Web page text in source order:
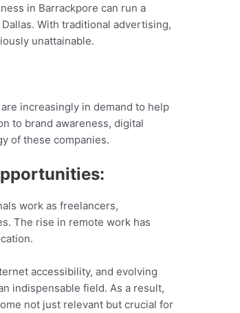
in Barrackpore can run a
With traditional advertising,
unattainable.
increasingly in demand to help
to brand awareness, digital
of these companies.
work as freelancers,
The rise in remote work has
accessibility, and evolving
indispensable field. As a result,
not just relevant but crucial for